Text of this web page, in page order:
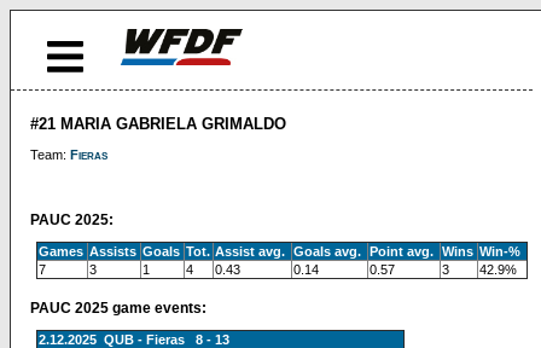
#21 MARIA GABRIELA GRIMALDO
Team: Fieras
PAUC 2025:
Games Assists Goals Tot. Assist avg. Goals avg. Point avg. Wins Win-%
7
3 1 4 0.43 0.14 0.57 3 42.9%
PAUC 2025 game events:
2.12.2025 QUB - Fieras 8 - 13